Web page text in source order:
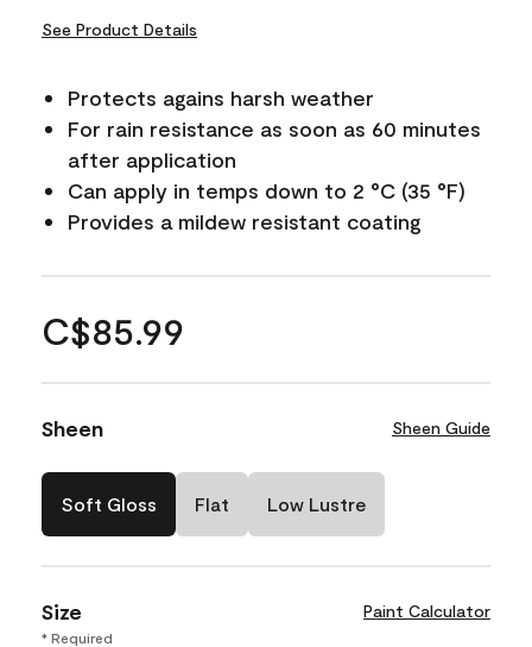
See Product Details
Protects agains harsh weather
For rain resistance as soon as 60 minutes
after application
Can apply in temps down to 2 °C (35 °F)
Provides a mildew resistant coating
C$85.99
Sheen Sheen Guide
Soft Gloss Flat Low Lustre
Size Paint Calculator
* Required